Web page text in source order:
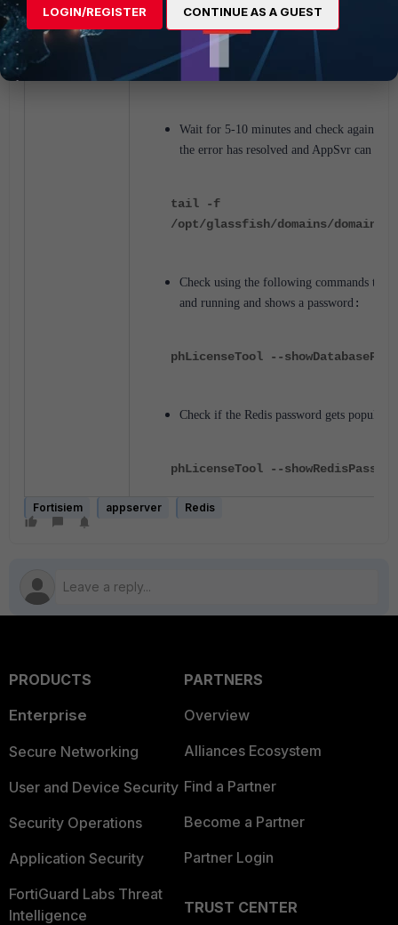
/opt/glassfish/bin/asadmin
domain1
Wait for 5-10 minutes and check again in
the error has resolved and AppSvr can
tail -f
/opt/glassfish/domains/
Check using the following commands to
and running and shows a password :
phLicenseTool --
Check if the Redis password gets
phLicenseTool --
Fortisiem appserver Redis
PRODUCTS
Enterprise
Secure Networking
User and Device Security
Security Operations
Application Security
FortiGuard Labs Threat
Intelligence
PARTNERS
Overview
Alliances Ecosystem
Find a Partner
Become a Partner
Partner Login
TRUST CENTER
LOGIN/REGISTER CONTINUE AS A GUEST